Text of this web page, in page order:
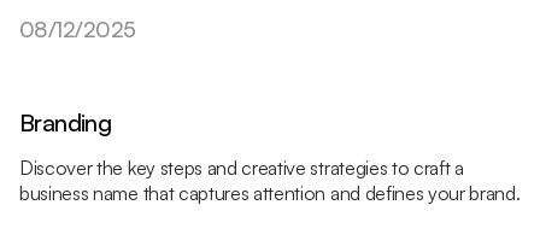
08/12/2025
Branding
Discover the key steps and creative strategies to craft a
business name that captures attention and defines your brand.